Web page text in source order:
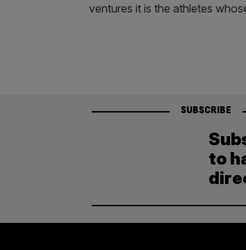
ventures it is the athletes
SUBSCRIBE
to